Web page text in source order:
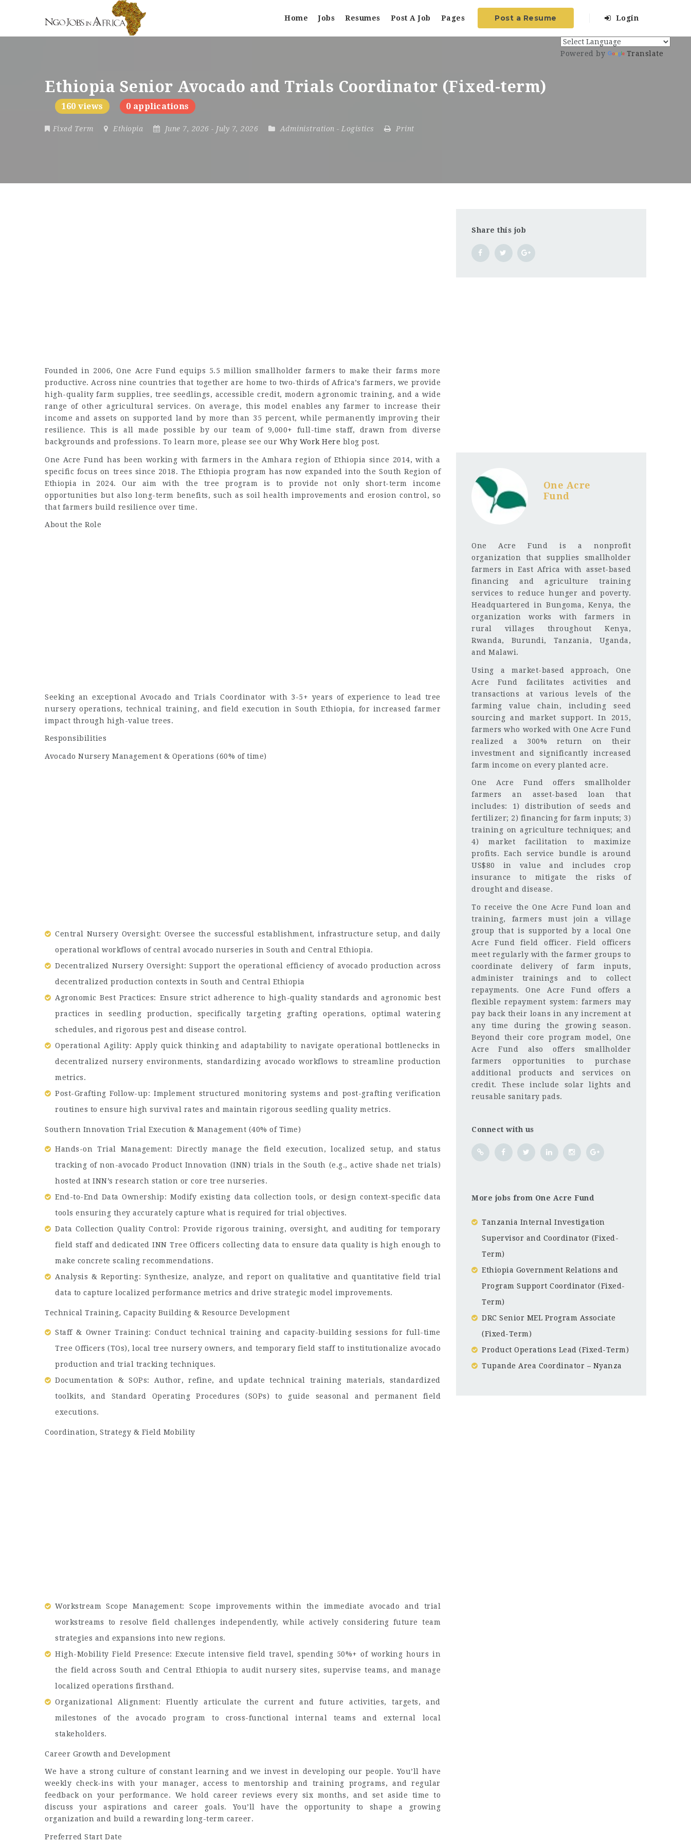
Home Jobs Resumes Post A Job Pages Post a Resume Login
Ethiopia Senior Avocado and Trials Coordinator (Fixed-term)
160 views 0 applications
Fixed Term Ethiopia June 7, 2026 - July 7, 2026 Administration - Logistics Print
Powered by Translate
Founded in 2006, One Acre Fund equips 5.5 million smallholder farmers to make their farms more
productive. Across nine countries that together are home to two-thirds of Africa’s farmers, we provide
high-quality farm supplies, tree seedlings, accessible credit, modern agronomic training, and a wide
range of other agricultural services. On average, this model enables any farmer to increase their
income and assets on supported land by more than 35 percent, while permanently improving their
resilience. This is all made possible by our team of 9,000+ full-time staff, drawn from diverse
backgrounds and professions. To learn more, please see our Why Work Here blog post.
One Acre Fund has been working with farmers in the Amhara region of Ethiopia since 2014, with a
specific focus on trees since 2018. The Ethiopia program has now expanded into the South Region of
Ethiopia in 2024. Our aim with the tree program is to provide not only short-term income
opportunities but also long-term benefits, such as soil health improvements and erosion control, so
that farmers build resilience over time.
About the Role
Seeking an exceptional Avocado and Trials Coordinator with 3-5+ years of experience to lead tree
nursery operations, technical training, and field execution in South Ethiopia, for increased farmer
impact through high-value trees.
Responsibilities
Avocado Nursery Management & Operations (60% of time)
Central Nursery Oversight: Oversee the successful establishment, infrastructure setup, and daily
operational workflows of central avocado nurseries in South and Central Ethiopia.
Decentralized Nursery Oversight: Support the operational efficiency of avocado production across
decentralized production contexts in South and Central Ethiopia
Agronomic Best Practices: Ensure strict adherence to high-quality standards and agronomic best
practices in seedling production, specifically targeting grafting operations, optimal watering
schedules, and rigorous pest and disease control.
Operational Agility: Apply quick thinking and adaptability to navigate operational bottlenecks in
decentralized nursery environments, standardizing avocado workflows to streamline production
metrics.
Post-Grafting Follow-up: Implement structured monitoring systems and post-grafting verification
routines to ensure high survival rates and maintain rigorous seedling quality metrics.
Southern Innovation Trial Execution & Management (40% of Time)
Hands-on Trial Management: Directly manage the field execution, localized setup, and status
tracking of non-avocado Product Innovation (INN) trials in the South (e.g., active shade net trials)
hosted at INN’s research station or core tree nurseries.
End-to-End Data Ownership: Modify existing data collection tools, or design context-specific data
tools ensuring they accurately capture what is required for trial objectives.
Data Collection Quality Control: Provide rigorous training, oversight, and auditing for temporary
field staff and dedicated INN Tree Officers collecting data to ensure data quality is high enough to
make concrete scaling recommendations.
Analysis & Reporting: Synthesize, analyze, and report on qualitative and quantitative field trial
data to capture localized performance metrics and drive strategic model improvements.
Technical Training, Capacity Building & Resource Development
Staff & Owner Training: Conduct technical training and capacity-building sessions for full-time
Tree Officers (TOs), local tree nursery owners, and temporary field staff to institutionalize avocado
production and trial tracking techniques.
Documentation & SOPs: Author, refine, and update technical training materials, standardized
toolkits, and Standard Operating Procedures (SOPs) to guide seasonal and permanent field
executions.
Coordination, Strategy & Field Mobility
Workstream Scope Management: Scope improvements within the immediate avocado and trial
workstreams to resolve field challenges independently, while actively considering future team
strategies and expansions into new regions.
High-Mobility Field Presence: Execute intensive field travel, spending 50%+ of working hours in
the field across South and Central Ethiopia to audit nursery sites, supervise teams, and manage
localized operations firsthand.
Organizational Alignment: Fluently articulate the current and future activities, targets, and
milestones of the avocado program to cross-functional internal teams and external local
stakeholders.
Career Growth and Development
We have a strong culture of constant learning and we invest in developing our people. You’ll have
weekly check-ins with your manager, access to mentorship and training programs, and regular
feedback on your performance. We hold career reviews every six months, and set aside time to
discuss your aspirations and career goals. You’ll have the opportunity to shape a growing
organization and build a rewarding long-term career.
Preferred Start Date
Share this job
One Acre
Fund
One Acre Fund is a nonprofit
organization that supplies smallholder
farmers in East Africa with asset-based
financing and agriculture training
services to reduce hunger and poverty.
Headquartered in Bungoma, Kenya, the
organization works with farmers in
rural villages throughout Kenya,
Rwanda, Burundi, Tanzania, Uganda,
and Malawi.
Using a market-based approach, One
Acre Fund facilitates activities and
transactions at various levels of the
farming value chain, including seed
sourcing and market support. In 2015,
farmers who worked with One Acre Fund
realized a 300% return on their
investment and significantly increased
farm income on every planted acre.
One Acre Fund offers smallholder
farmers an asset-based loan that
includes: 1) distribution of seeds and
fertilizer; 2) financing for farm inputs; 3)
training on agriculture techniques; and
4) market facilitation to maximize
profits. Each service bundle is around
US$80 in value and includes crop
insurance to mitigate the risks of
drought and disease.
To receive the One Acre Fund loan and
training, farmers must join a village
group that is supported by a local One
Acre Fund field officer. Field officers
meet regularly with the farmer groups to
coordinate delivery of farm inputs,
administer trainings and to collect
repayments. One Acre Fund offers a
flexible repayment system: farmers may
pay back their loans in any increment at
any time during the growing season.
Beyond their core program model, One
Acre Fund also offers smallholder
farmers opportunities to purchase
additional products and services on
credit. These include solar lights and
reusable sanitary pads.
Connect with us
More jobs from One Acre Fund
Tanzania Internal Investigation
Supervisor and Coordinator (Fixed-
Term)
Ethiopia Government Relations and
Program Support Coordinator (Fixed-
Term)
DRC Senior MEL Program Associate
(Fixed-Term)
Product Operations Lead (Fixed-Term)
Tupande Area Coordinator – Nyanza